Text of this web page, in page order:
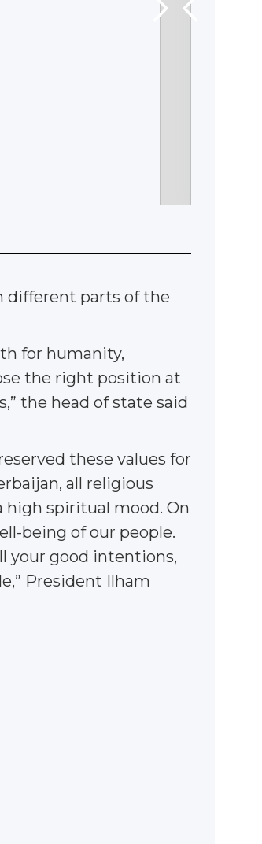
different parts of the
for humanity,
the right position at
the head of state said
these values for
all religious
high spiritual mood. On
being of our people.
your good intentions,
President Ilham